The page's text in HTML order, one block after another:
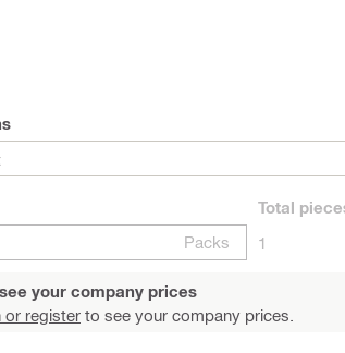
Packs
Total
1
your company prices
or register to see your company prices.